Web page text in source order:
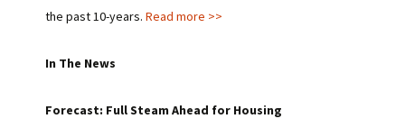
the past 10-years. Read more >>
In The News
Forecast: Full Steam Ahead for Housing